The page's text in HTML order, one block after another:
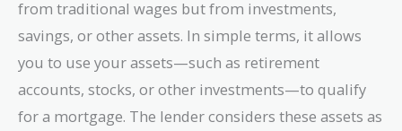
from traditional wages but from investments,
savings, or other assets. In simple terms, it allows
you to use your assets—such as retirement
accounts, stocks, or other investments—to qualify
for a mortgage. The lender considers these assets as